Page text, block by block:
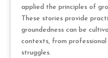
applied the principles of
These stories provide
groundedness can be
contexts, from professional
struggles.